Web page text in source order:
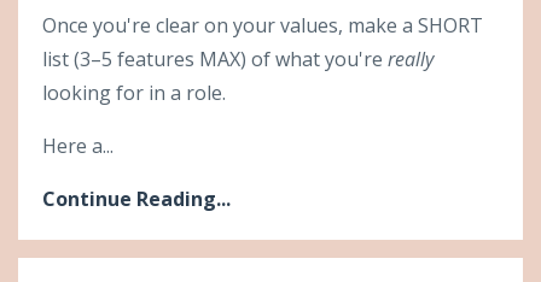
Once you're clear on your values, make a SHORT
list (3–5 features MAX) of what you're really
looking for in a role.
Here a...
Continue Reading...